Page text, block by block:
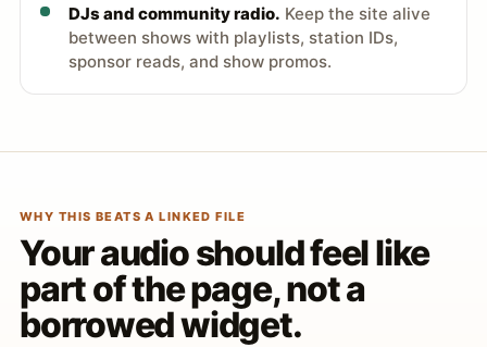
DJs and community radio. Keep the site alive
between shows with playlists, station IDs,
sponsor reads, and show promos.
WHY THIS BEATS A LINKED FILE
Your audio should feel like
part of the page, not a
borrowed widget.